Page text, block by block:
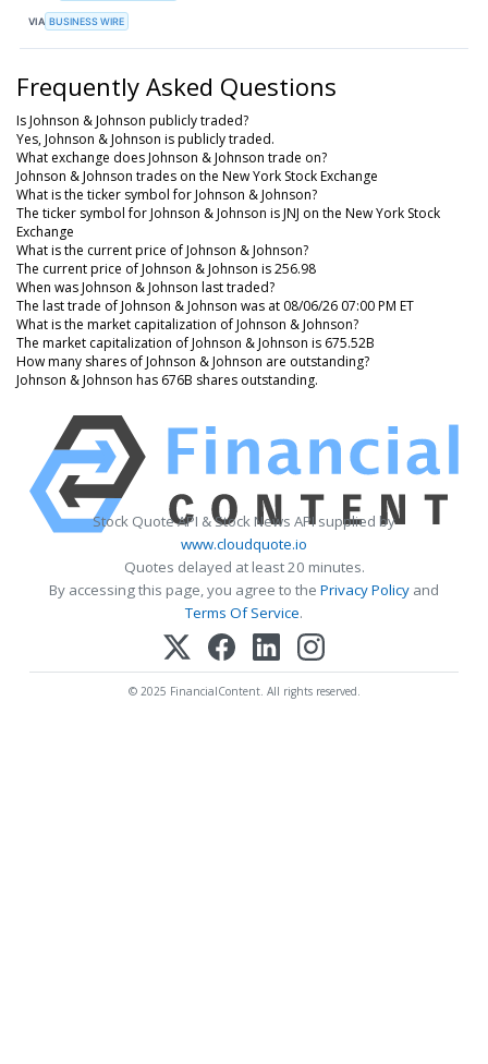
VIA BUSINESS WIRE
Frequently Asked Questions
Is Johnson & Johnson publicly traded?
Yes, Johnson & Johnson is publicly traded.
What exchange does Johnson & Johnson trade on?
Johnson & Johnson trades on the New York Stock Exchange
What is the ticker symbol for Johnson & Johnson?
The ticker symbol for Johnson & Johnson is JNJ on the New York Stock
Exchange
What is the current price of Johnson & Johnson?
The current price of Johnson & Johnson is 256.98
When was Johnson & Johnson last traded?
The last trade of Johnson & Johnson was at 08/06/26 07:00 PM ET
What is the market capitalization of Johnson & Johnson?
The market capitalization of Johnson & Johnson is 675.52B
How many shares of Johnson & Johnson are outstanding?
Johnson & Johnson has 676B shares outstanding.
Stock Quote API & Stock News API supplied by
www.cloudquote.io
Quotes delayed at least 20 minutes.
By accessing this page, you agree to the Privacy Policy and
Terms Of Service.
© 2025 FinancialContent. All rights reserved.